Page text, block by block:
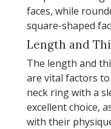
faces, while
square-shaped
Length and
The length and
are vital factors
neck ring with a
excellent choice,
with their